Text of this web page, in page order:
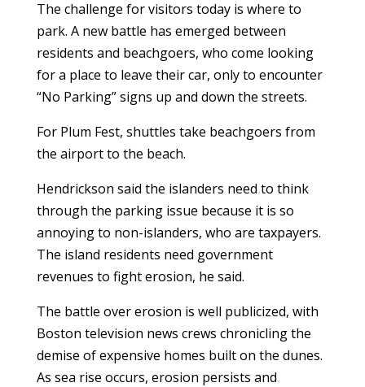
The challenge for visitors today is where to
park. A new battle has emerged between
residents and beachgoers, who come looking
for a place to leave their car, only to encounter
“No Parking” signs up and down the streets.
For Plum Fest, shuttles take beachgoers from
the airport to the beach.
Hendrickson said the islanders need to think
through the parking issue because it is so
annoying to non-islanders, who are taxpayers.
The island residents need government
revenues to fight erosion, he said.
The battle over erosion is well publicized, with
Boston television news crews chronicling the
demise of expensive homes built on the dunes.
As sea rise occurs, erosion persists and